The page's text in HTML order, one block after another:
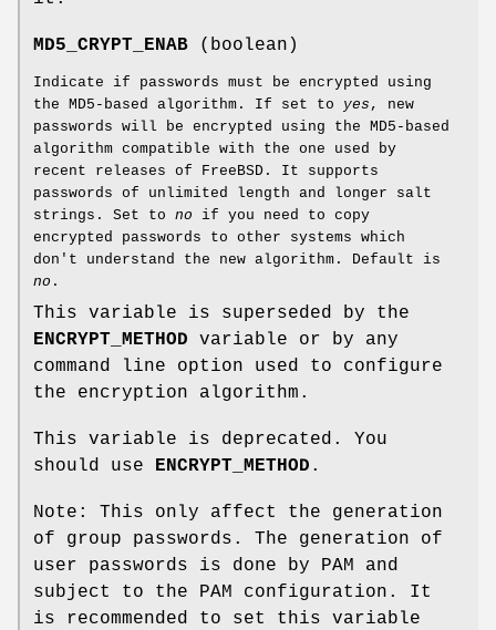
MD5_CRYPT_ENAB (boolean)
Indicate if passwords must be encrypted using
the MD5-based algorithm. If set to yes , new
passwords will be encrypted using the MD5-based
algorithm compatible with the one used by
recent releases of FreeBSD. It supports
passwords of unlimited length and longer salt
strings. Set to no if you need to copy
encrypted passwords to other systems which
don't understand the new algorithm. Default is
no .
This variable is superseded by the
ENCRYPT_METHOD variable or by any
command line option used to configure
the encryption algorithm.
This variable is deprecated. You
should use ENCRYPT_METHOD .
Note: This only affect the generation
of group passwords. The generation of
user passwords is done by PAM and
subject to the PAM configuration. It
is recommended to set this variable